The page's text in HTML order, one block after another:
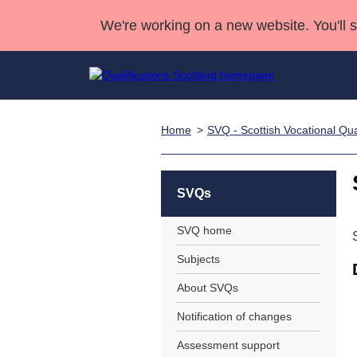
We're working on a new website. You'll
Home SVQ - Scottish Vocational
SVQs
SVQ home
Subjects
About SVQs
Notification of changes
Assessment support